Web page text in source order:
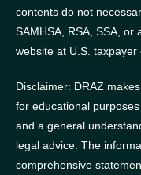
contents do not
SAMHSA, RSA, SSA, or
website at U.S. taxpayer
Disclaimer: DRAZ
for educational
and a general
legal advice. The
comprehensive